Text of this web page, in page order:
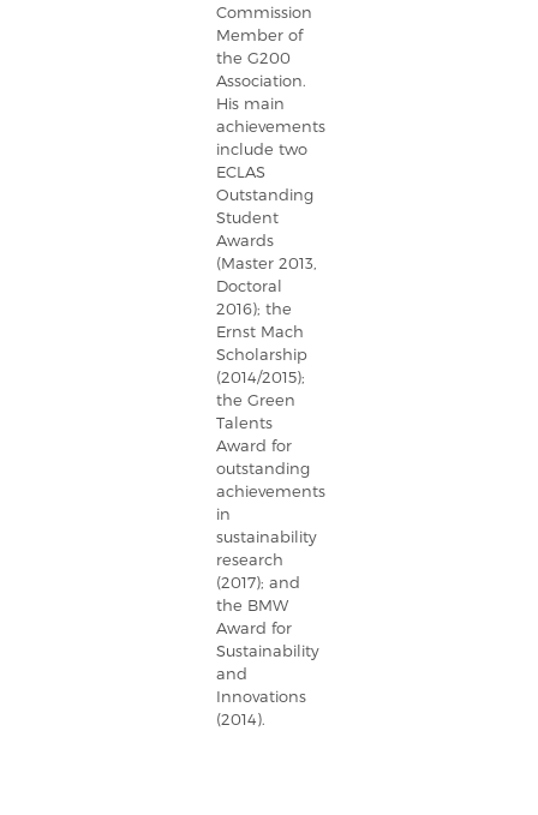
Commission
Member of
the G200
Association.
His main
achievements
include two
ECLAS
Outstanding
Student
Awards
(Master 2013,
Doctoral
2016); the
Ernst Mach
Scholarship
(2014/2015);
the Green
Talents
Award for
outstanding
achievements
in
sustainability
research
(2017); and
the BMW
Award for
Sustainability
and
Innovations
(2014).